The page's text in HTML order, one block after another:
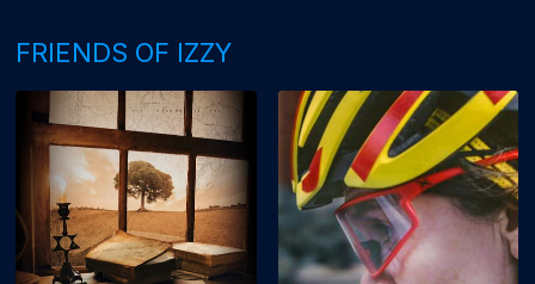
FRIENDS OF IZZY